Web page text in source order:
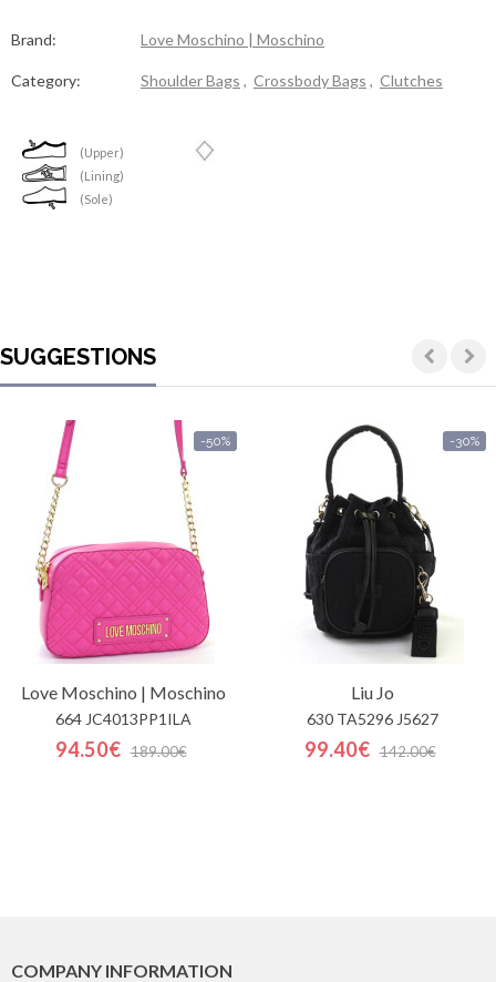
Brand: Love Moschino | Moschino
Category: Shoulder Bags , Crossbody Bags , Clutches
(Upper)
(Lining)
(Sole)
SUGGESTIONS
-50%
Love Moschino | Moschino
664 JC4013PP1ILA
94.50€ 189.00€
-30%
Liu Jo
630 TA5296 J5627
99.40€ 142.00€
COMPANY INFORMATION